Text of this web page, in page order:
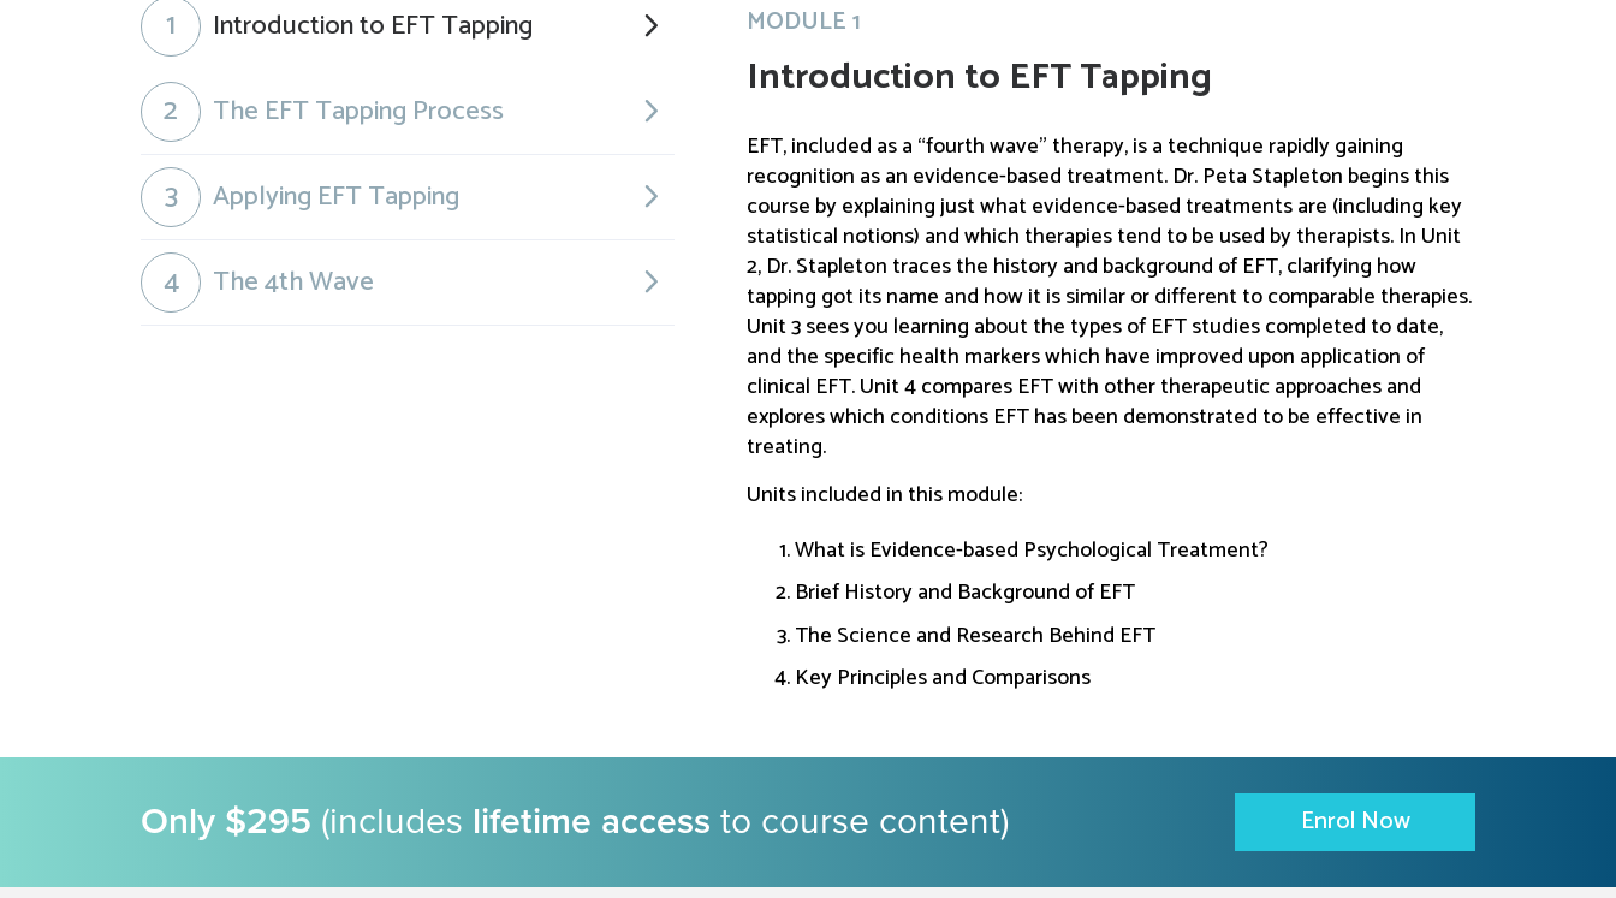
1 Introduction to EFT Tapping
2 The EFT Tapping Process
3 Applying EFT Tapping
4 The 4th Wave
MODULE 1
Introduction to EFT Tapping
EFT, included as a “fourth wave” therapy, is a technique rapidly gaining
recognition as an evidence-based treatment. Dr. Peta Stapleton begins this
course by explaining just what evidence-based treatments are (including key
statistical notions) and which therapies tend to be used by therapists. In Unit
2, Dr. Stapleton traces the history and background of EFT, clarifying how
tapping got its name and how it is similar or different to comparable therapies.
Unit 3 sees you learning about the types of EFT studies completed to date,
and the specific health markers which have improved upon application of
clinical EFT. Unit 4 compares EFT with other therapeutic approaches and
explores which conditions EFT has been demonstrated to be effective in
treating.
Units included in this module:
What is Evidence-based Psychological Treatment?
Brief History and Background of EFT
The Science and Research Behind EFT
Key Principles and Comparisons
Only $295 (includes lifetime access to course content) Enrol Now